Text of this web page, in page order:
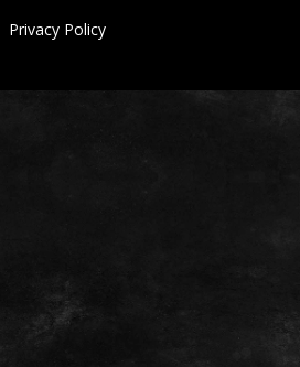
Privacy Policy